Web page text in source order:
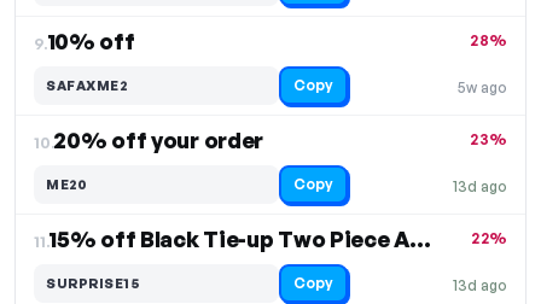
9.10% off
5w ago
28%
SAFAXME2 Copy
10.20% off your order
13d ago
23%
ME20 Copy
11. 15% off Black Tie-up Two Piece Abaya
13d ago
22%
SURPRISE15 Copy